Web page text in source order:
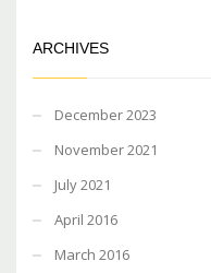
ARCHIVES
December 2023
November 2021
July 2021
April 2016
March 2016